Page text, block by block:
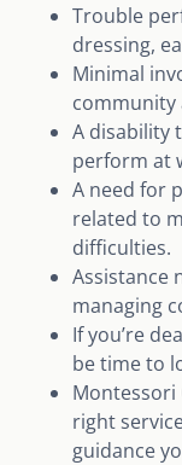
Trouble
dressing,
Minimal
community
A disability
perform at
A need for
related to
difficulties.
Assistance
managing
If you’re
be time to
Montessori
right
guidance